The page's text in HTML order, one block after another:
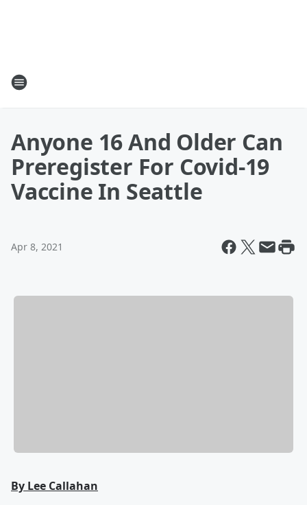
Anyone 16 And Older Can
Preregister For Covid-19
Vaccine In Seattle
Apr 8, 2021
By Lee Callahan